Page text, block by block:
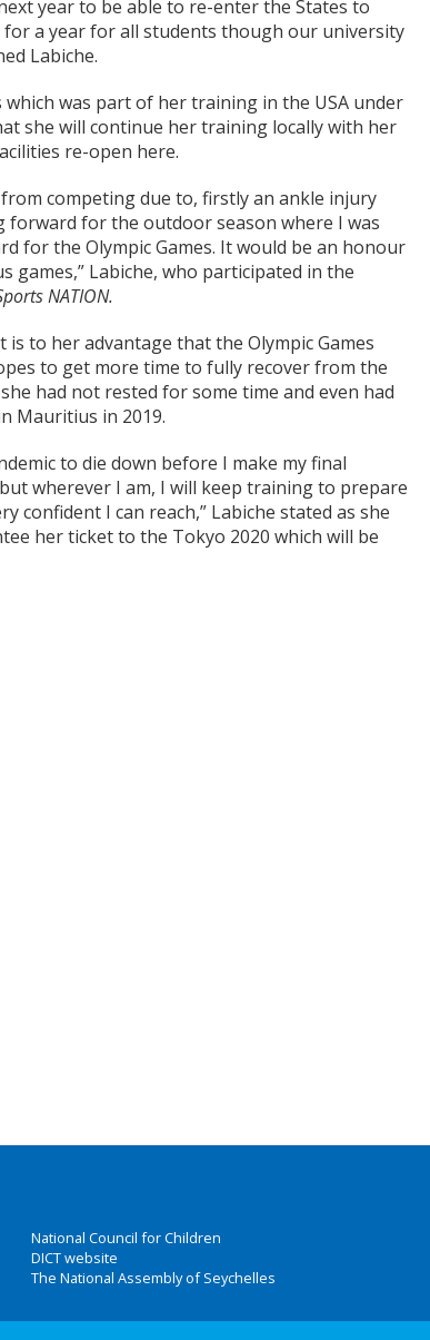
year to be able to re-enter the States to
a year for all students though our university
Labiche.
was part of her training in the USA under
she will continue her training locally with her
re-open here.
competing due to, firstly an ankle injury
forward for the outdoor season where I was
for the Olympic Games. It would be an honour
games,” Labiche, who participated in the
NATION.
to her advantage that the Olympic Games
to get more time to fully recover from the
had not rested for some time and even had
Mauritius in 2019.
to die down before I make my final
wherever I am, I will keep training to prepare
confident I can reach,” Labiche stated as she
her ticket to the Tokyo 2020 which will be
National Council for Children
DICT website
The National Assembly of Seychelles